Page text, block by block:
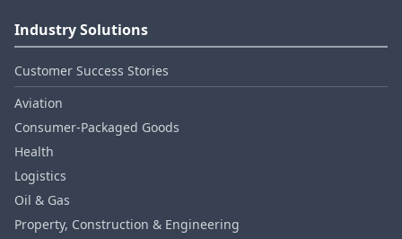
Industry Solutions
Customer Success Stories
Aviation
Consumer‑Packaged Goods
Health
Logistics
Oil & Gas
Property, Construction & Engineering